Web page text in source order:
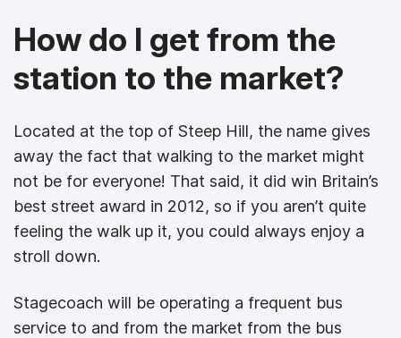
How do I get from the
station to the market?
Located at the top of Steep Hill, the name gives
away the fact that walking to the market might
not be for everyone! That said, it did win Britain’s
best street award in 2012, so if you aren’t quite
feeling the walk up it, you could always enjoy a
stroll down.
Stagecoach will be operating a frequent bus
service to and from the market from the bus